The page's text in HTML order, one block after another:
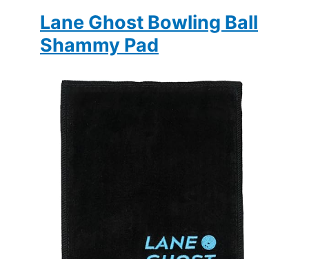
Lane Ghost Bowling Ball
Shammy Pad